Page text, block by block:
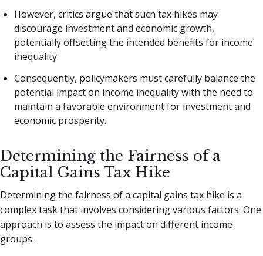
However, critics argue that such tax hikes may
discourage investment and economic growth,
potentially offsetting the intended benefits for income
inequality.
Consequently, policymakers must carefully balance the
potential impact on income inequality with the need to
maintain a favorable environment for investment and
economic prosperity.
Determining the Fairness of a
Capital Gains Tax Hike
Determining the fairness of a capital gains tax hike is a
complex task that involves considering various factors. One
approach is to assess the impact on different income
groups.